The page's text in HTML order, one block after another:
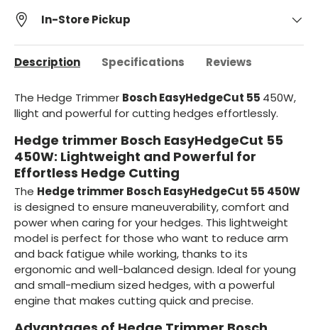
In-Store Pickup
Description Specifications Reviews
The Hedge Trimmer Bosch EasyHedgeCut 55 450W,
llight and powerful for cutting hedges effortlessly.
Hedge trimmer Bosch EasyHedgeCut 55
450W: Lightweight and Powerful for
Effortless Hedge Cutting
The Hedge trimmer Bosch EasyHedgeCut 55 450W
is designed to ensure maneuverability, comfort and
power when caring for your hedges. This lightweight
model is perfect for those who want to reduce arm
and back fatigue while working, thanks to its
ergonomic and well-balanced design. Ideal for young
and small-medium sized hedges, with a powerful
engine that makes cutting quick and precise.